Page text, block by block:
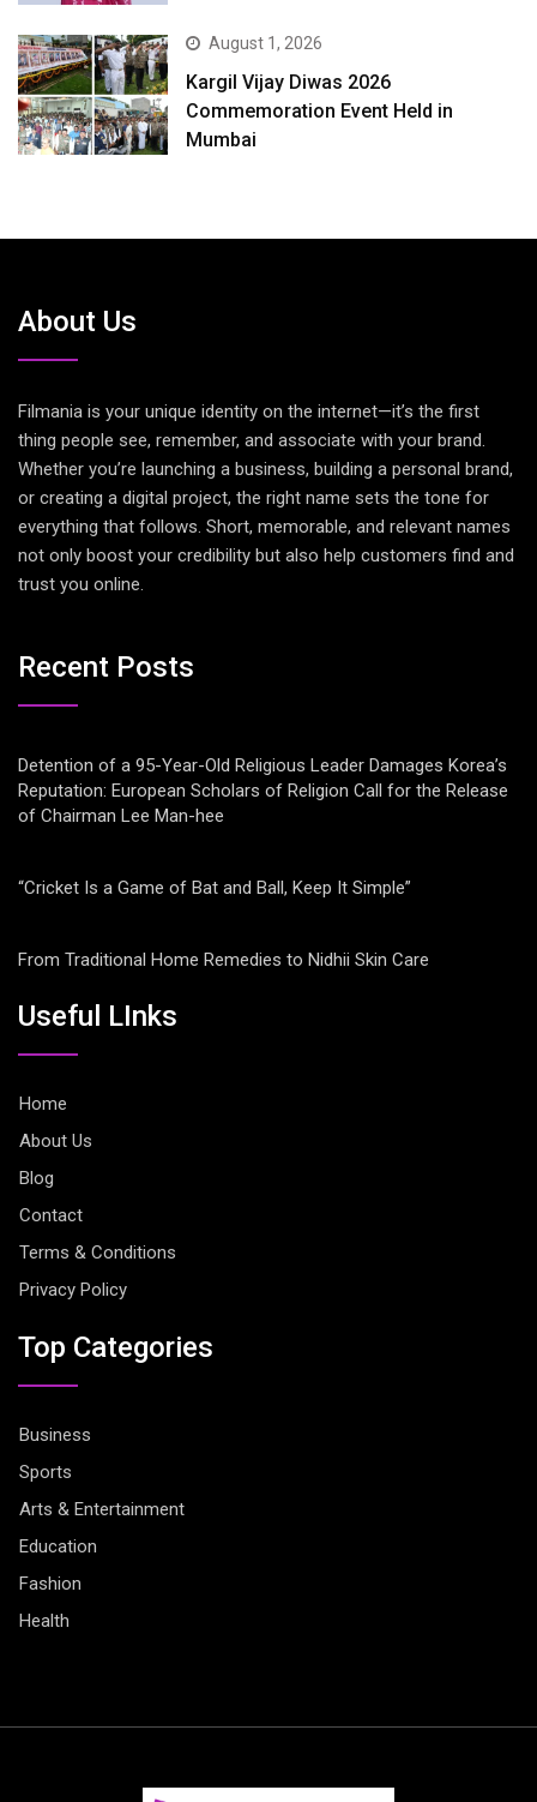
August 1, 2026
Kargil Vijay Diwas 2026
Commemoration Event Held in
Mumbai
About Us
Filmania is your unique identity on the internet—it’s the first
thing people see, remember, and associate with your brand.
Whether you’re launching a business, building a personal brand,
or creating a digital project, the right name sets the tone for
everything that follows. Short, memorable, and relevant names
not only boost your credibility but also help customers find and
trust you online.
Recent Posts
Detention of a 95-Year-Old Religious Leader Damages Korea’s
Reputation: European Scholars of Religion Call for the Release
of Chairman Lee Man-hee
“Cricket Is a Game of Bat and Ball, Keep It Simple”
From Traditional Home Remedies to Nidhii Skin Care
Useful LInks
Home
About Us
Blog
Contact
Terms & Conditions
Privacy Policy
Top Categories
Business
Sports
Arts & Entertainment
Education
Fashion
Health